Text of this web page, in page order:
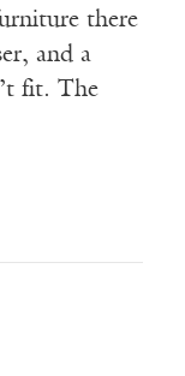
there
and a
fit. The